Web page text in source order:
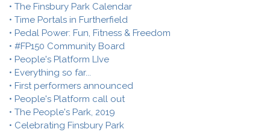
• The Finsbury Park Calendar
• Time Portals in Furtherfield
• Pedal Power: Fun, Fitness & Freedom
• #FP150 Community Board
• People's Platform LIve
• Everything so far...
• First performers announced
• People's Platform call out
• The People's Park, 2019
• Celebrating Finsbury Park